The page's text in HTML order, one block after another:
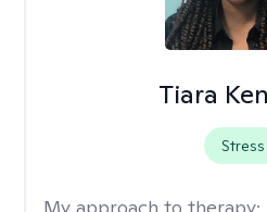
Tiara
Stress